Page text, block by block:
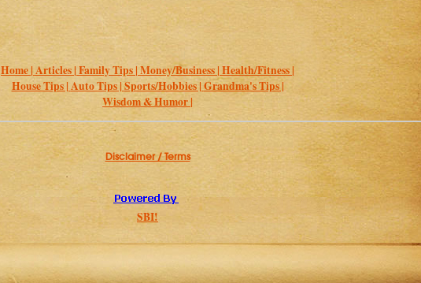
Home | Articles | Family Tips | Money/Business | Health/Fitness |
House Tips | Auto Tips |Sports/Hobbies |Grandma's Tips |
Wisdom & Humor |
Disclaimer / Terms
SBI!